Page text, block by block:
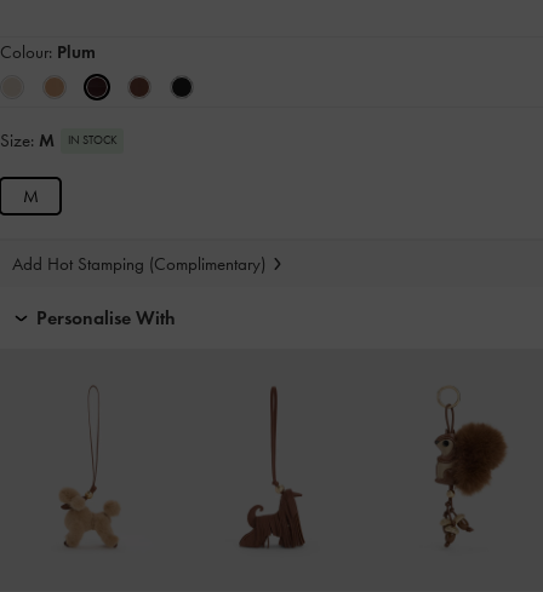
Colour: Plum
Size: M IN STOCK
M
Add Hot Stamping (Complimentary)
Personalise With